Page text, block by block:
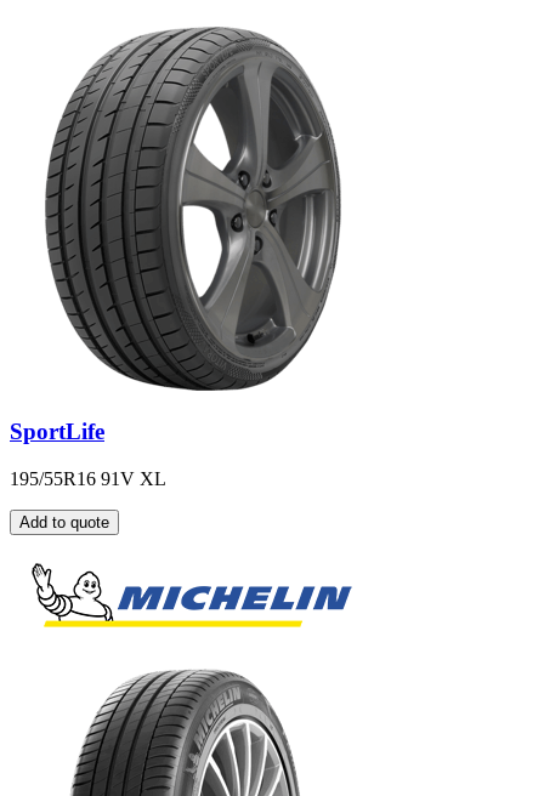
SportLife
195/55R16 91V XL
Add to quote